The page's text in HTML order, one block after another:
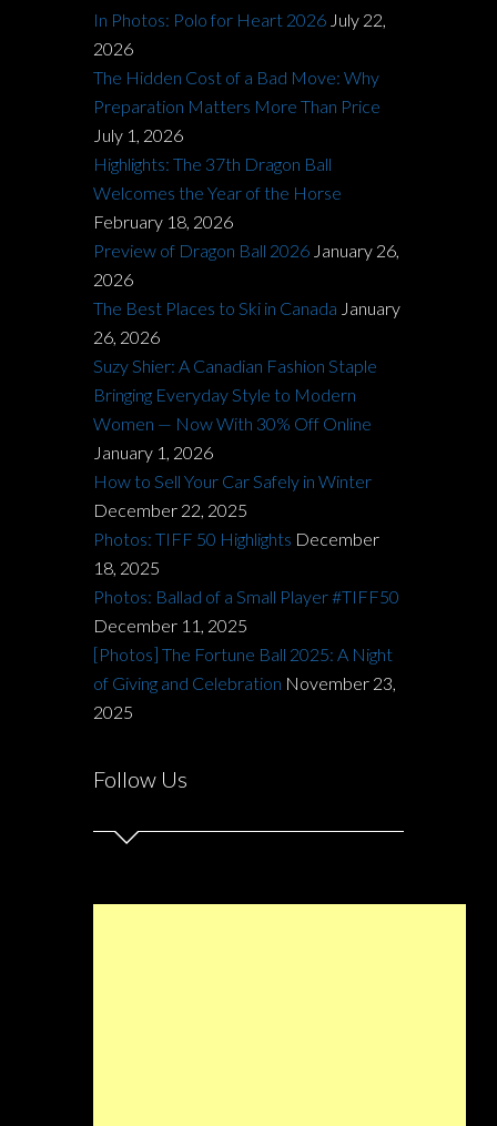
In Photos: Polo for Heart 2026 July 22,
2026
The Hidden Cost of a Bad Move: Why
Preparation Matters More Than Price
July 1, 2026
Highlights: The 37th Dragon Ball
Welcomes the Year of the Horse
February 18, 2026
Preview of Dragon Ball 2026 January 26,
2026
The Best Places to Ski in Canada January
26, 2026
Suzy Shier: A Canadian Fashion Staple
Bringing Everyday Style to Modern
Women — Now With 30% Off Online
January 1, 2026
How to Sell Your Car Safely in Winter
December 22, 2025
Photos: TIFF 50 Highlights December
18, 2025
Photos: Ballad of a Small Player #TIFF50
December 11, 2025
[Photos] The Fortune Ball 2025: A Night
of Giving and Celebration November 23,
2025
Follow Us